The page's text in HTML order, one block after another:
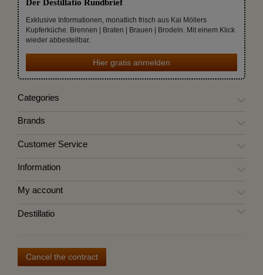
Der Destillatio Rundbrief
Exklusive Informationen, monatlich frisch aus Kai Möllers
Kupferküche. Brennen | Braten | Brauen | Brodeln. Mit einem Klick
wieder abbestellbar.
Hier gratis anmelden
Categories
Brands
Customer Service
Information
My account
Destillatio
Cancel the contract